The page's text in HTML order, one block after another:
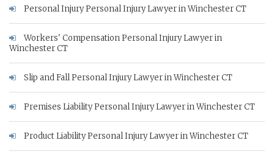
Personal Injury Personal Injury Lawyer in Winchester CT
Workers' Compensation Personal Injury Lawyer in
Winchester CT
Slip and Fall Personal Injury Lawyer in Winchester CT
Premises Liability Personal Injury Lawyer in Winchester CT
Product Liability Personal Injury Lawyer in Winchester CT